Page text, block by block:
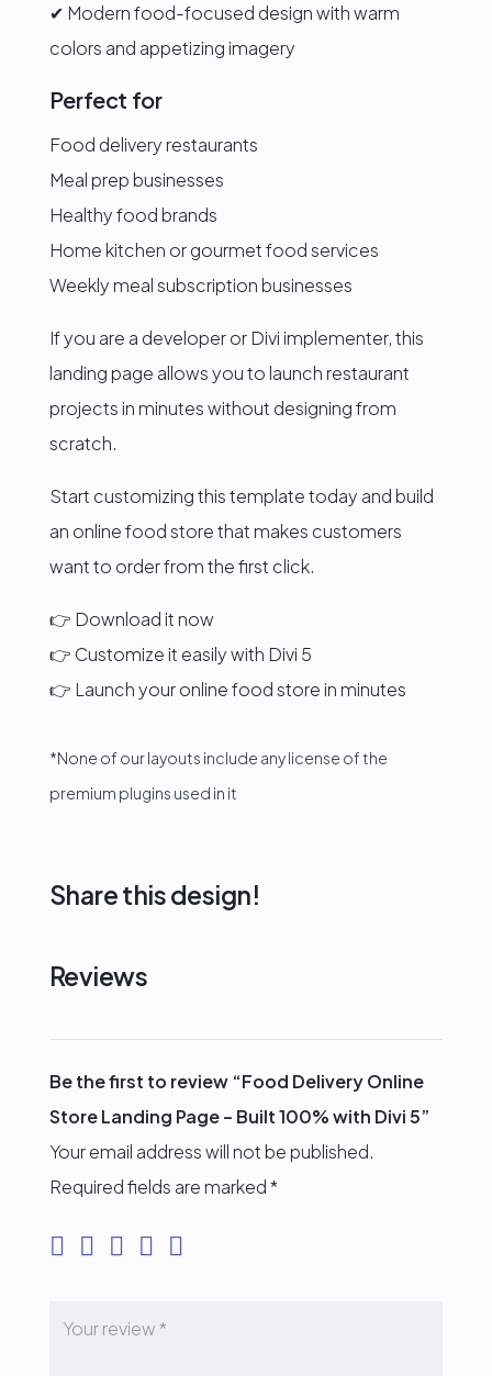
✔ Modern food-focused design with warm
colors and appetizing imagery
Perfect for
Food delivery restaurants
Meal prep businesses
Healthy food brands
Home kitchen or gourmet food services
Weekly meal subscription businesses
If you are a developer or Divi implementer, this
landing page allows you to launch restaurant
projects in minutes without designing from
scratch.
Start customizing this template today and build
an online food store that makes customers
want to order from the first click.
👉 Download it now
👉 Customize it easily with Divi 5
👉 Launch your online food store in minutes
*None of our layouts include any license of the
premium plugins used in it
Share this design!
Reviews
Be the first to review “Food Delivery Online
Store Landing Page – Built 100% with Divi 5”
Your email address will not be published.
Required fields are marked*